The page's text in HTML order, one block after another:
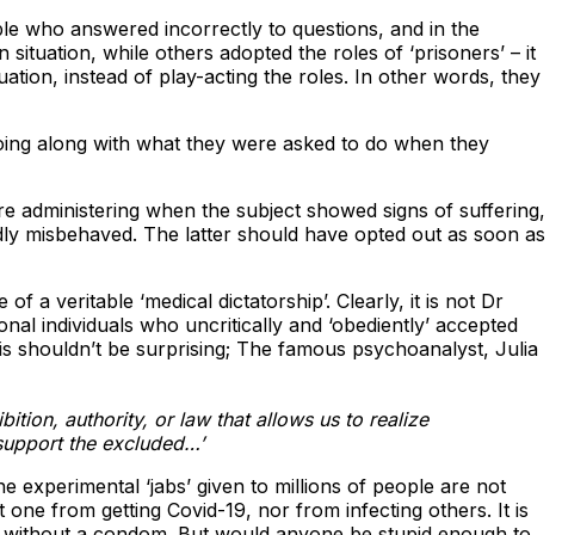
who answered incorrectly to questions, and in the
while others adopted the roles of ‘prisoners’ – it
instead of play-acting the roles. In other words, they
along with what they were asked to do when they
administering when the subject showed signs of suffering,
misbehaved. The latter should have opted out as soon as
a veritable ‘medical dictatorship’. Clearly, it is not Dr
individuals who uncritically and ‘obediently’ accepted
be surprising; The famous psychoanalyst, Julia
authority, or law that allows us to realize
the excluded…’
experimental ‘jabs’ given to millions of people are not
from getting Covid-19, nor from infecting others. It is